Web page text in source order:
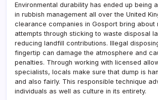
Environmental durability has ended up being
in rubbish management all over the United
clearance companies in Gosport bring about
attempts through sticking to waste disposal
reducing landfill contributions. Illegal
fingertip can damage the atmosphere and
penalties. Through working with licensed
specialists, locals make sure that dump is
and also fairly. This responsible technique
individuals as well as culture in its entirety.